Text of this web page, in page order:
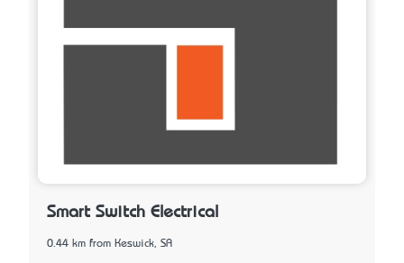
Smart Switch Electrical
0.44 km from Keswick, SA